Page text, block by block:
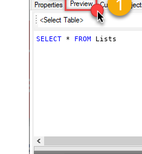
SELECT * FROM Lists